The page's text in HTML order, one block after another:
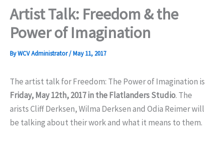
Artist Talk: Freedom & the
Power of Imagination
ByWCV Administrator/May 11, 2017
The artist talk for Freedom: The Power of Imagination is
Friday, May 12th, 2017 in the Flatlanders Studio. The
arists Cliff Derksen, Wilma Derksen and Odia Reimer will
be talking about their work and what it means to them.